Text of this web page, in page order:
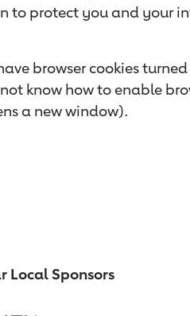
to protect you and your
browser cookies
know how to enable
a new window).
Local Sponsors